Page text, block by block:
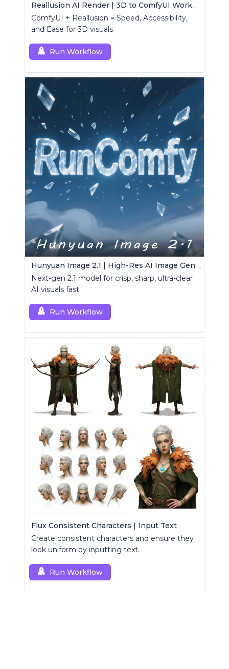
Reallusion AI Render | 3D to ComfyUI Workflows Collection
ComfyUI + Reallusion = Speed, Accessibility,
and Ease for 3D visuals
Run Workflow
Hunyuan Image 2.1 | High-Res AI Image Generator
Next-gen 2.1 model for crisp, sharp, ultra-clear
AI visuals fast.
Run Workflow
Flux Consistent Characters | Input Text
Create consistent characters and ensure they
look uniform by inputting text.
Run Workflow